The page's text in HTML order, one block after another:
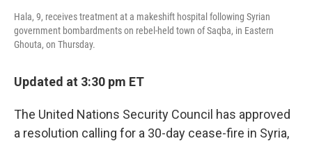
Hala, 9, receives treatment at a makeshift hospital following Syrian
government bombardments on rebel-held town of Saqba, in Eastern
Ghouta, on Thursday.
Updated at 3:30 pm ET
The United Nations Security Council has approved
a resolution calling for a 30-day cease-fire in Syria,